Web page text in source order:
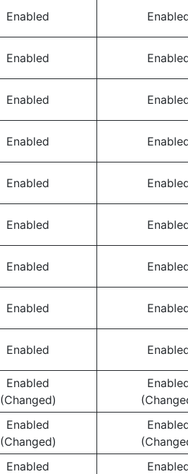
Enabled
Enabled
Enabled
Enabled
Enabled
Enabled
Enabled
Enabled
Enabled
Enabled
(Changed)
Enabled
(Changed)
Enabled